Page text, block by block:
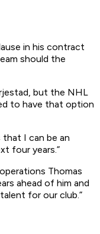
in his contract
should the
but the NHL
to have that option
that I can be an
four years.”
Thomas
ahead of him and
for our club.”